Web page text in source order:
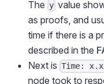
The y value
as proofs, and
time if there is a
described in the
Next is Time:
node took to